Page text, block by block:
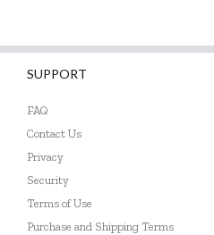
SUPPORT
FAQ
Contact Us
Privacy
Security
Terms of Use
Purchase and Shipping Terms